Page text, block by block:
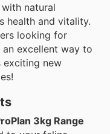
natural
health and vitality.
looking for
excellent way to
exciting new
3kg Range